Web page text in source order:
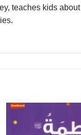
teaches kids